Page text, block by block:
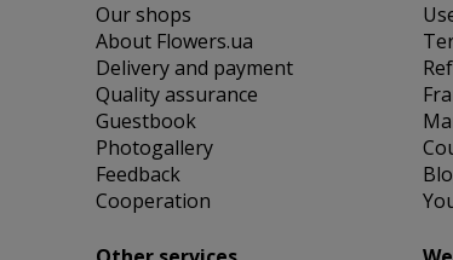
Our shops
About Flowers.ua
Delivery and payment
Quality assurance
Guestbook
Photogallery
Feedback
Cooperation